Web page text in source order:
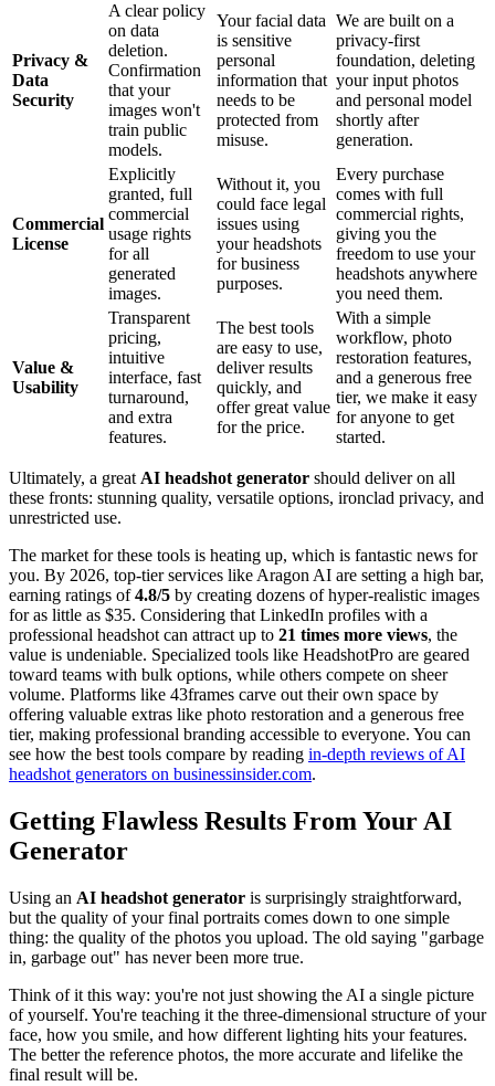
Privacy &
Data
Security
A clear policy
on data
deletion.
Confirmation
that your
images won't
train public
models.
Your facial data
is sensitive
personal
information that
needs to be
protected from
misuse.
We are built on a
privacy-first
foundation, deleting
your input photos
and personal model
shortly after
generation.
Commercial
License
Explicitly
granted, full
commercial
usage rights
for all
generated
images.
Without it, you
could face legal
issues using
your headshots
for business
purposes.
Every purchase
comes with full
commercial rights,
giving you the
freedom to use your
headshots anywhere
you need them.
Value &
Usability
Transparent
pricing,
intuitive
interface, fast
turnaround,
and extra
features.
The best tools
are easy to use,
deliver results
quickly, and
offer great value
for the price.
With a simple
workflow, photo
restoration features,
and a generous free
tier, we make it easy
for anyone to get
started.
Ultimately, a greatAI headshot generator should deliver on all
these fronts: stunning quality, versatile options, ironclad privacy, and
unrestricted use.
The market for these tools is heating up, which is fantastic news for
you. By 2026, top-tier services like Aragon AI are setting a high bar,
earning ratings of4.8/5 by creating dozens of hyper-realistic images
for as little as $35. Considering that LinkedIn profiles with a
professional headshot can attract up to 21 times more views, the
value is undeniable. Specialized tools like HeadshotPro are geared
toward teams with bulk options, while others compete on sheer
volume. Platforms like 43frames carve out their own space by
offering valuable extras like photo restoration and a generous free
tier, making professional branding accessible to everyone. You can
see how the best tools compare by reading in-depth reviews of AI
headshot generators on businessinsider.com.
Getting Flawless Results From Your AI
Generator
Using an AI headshot generator is surprisingly straightforward,
but the quality of your final portraits comes down to one simple
thing: the quality of the photos you upload. The old saying "garbage
in, garbage out" has never been more true.
Think of it this way: you're not just showing the AI a single picture
of yourself. You're teaching it the three-dimensional structure of your
face, how you smile, and how different lighting hits your features.
The better the reference photos, the more accurate and lifelike the
final result will be.